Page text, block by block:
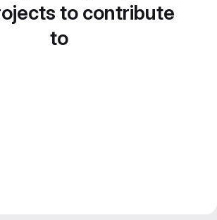
to contribute
to